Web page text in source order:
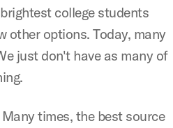
college students
other options. Today, many
just don't have as many of
times, the best source